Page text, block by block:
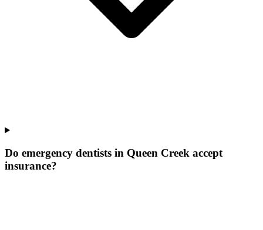
Do emergency dentists in Queen Creek accept
insurance?